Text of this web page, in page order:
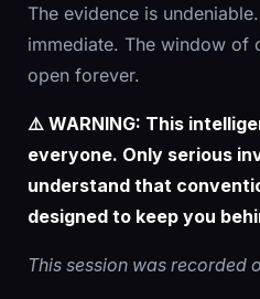
The evidence is
immediate. The window of
open forever.
⚠️ WARNING: This
everyone. Only serious
understand that
designed to keep you
This session was recorded